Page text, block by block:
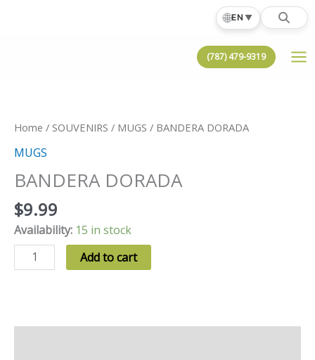
🌐EN ▼
(787) 479-9319
Home / SOUVENIRS / MUGS / BANDERA DORADA
MUGS
BANDERA DORADA
$9.99
Availability: 15 in stock
BANDERA
DORADA
Add to cart